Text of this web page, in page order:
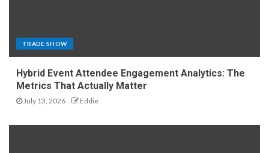
TRADE SHOW
Hybrid Event Attendee Engagement Analytics: The
Metrics That Actually Matter
July 13, 2026 Eddie